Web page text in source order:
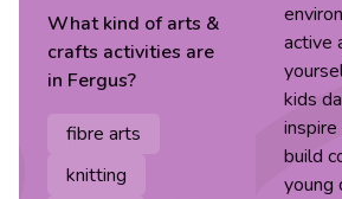
What kind ofarts &
crafts activities are
in Fergus?
fibre arts
knitting
active
kids
build
young